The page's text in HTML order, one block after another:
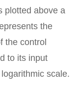
plotted above a
the
the control
to its input
scale.